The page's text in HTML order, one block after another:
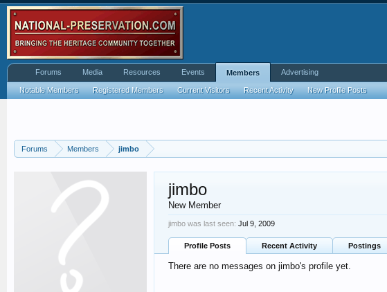
Forums Members jimbo
jimbo
New Member
jimbo was last seen: Jul 9, 2009
Profile Posts Recent Activity Postings
There are no messages on jimbo's profile yet.
Forums Media Resources Events Members
Notable Members Registered Members Current Visitors Recent Activity New Profile Posts
Advertising